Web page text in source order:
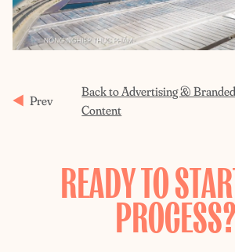
Prev
Back to Advertising & Branded
Content
READY TO
PROCESS?